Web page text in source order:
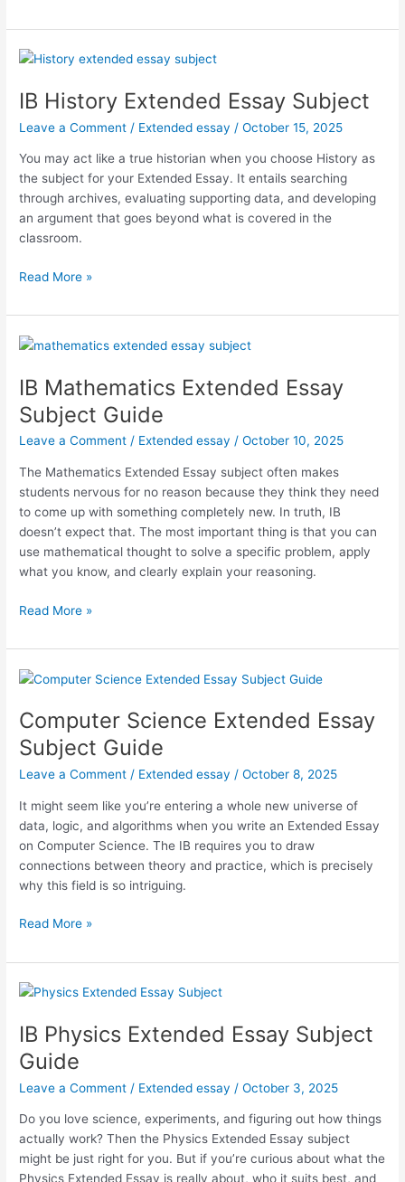
and
Management
Extended
Subject
IB History Extended Essay Subject
Leave a Comment / Extended essay /October 15, 2025
You may act like a true historian when you choose History as
the subject for your Extended Essay. It entails searching
through archives, evaluating supporting data, and developing
an argument that goes beyond what is covered in the
classroom.
IB
Extended
Essay
Subject
Read More »
IB Mathematics Extended Essay
Subject Guide
Leave a Comment / Extended essay /October 10, 2025
The Mathematics Extended Essay subject often makes
students nervous for no reason because they think they need
to come up with something completely new. In truth, IB
doesn’t expect that. The most important thing is that you can
use mathematical thought to solve a specific problem, apply
what you know, and clearly explain your reasoning.
IB
Extended
Essay
Subject
Guide
Read More »
Computer Science Extended Essay
Subject Guide
Leave a Comment / Extended essay /October 8, 2025
It might seem like you’re entering a whole new universe of
data, logic, and algorithms when you write an Extended Essay
on Computer Science. The IB requires you to draw
connections between theory and practice, which is precisely
why this field is so intriguing.
Computer
Extended
Essay
Subject
Read More »
IB Physics Extended Essay Subject
Guide
Leave a Comment / Extended essay /October 3, 2025
Do you love science, experiments, and figuring out how things
actually work? Then the Physics Extended Essay subject
might be just right for you. But if you’re curious about what the
Physics Extended Essay is really about, who it suits best, and